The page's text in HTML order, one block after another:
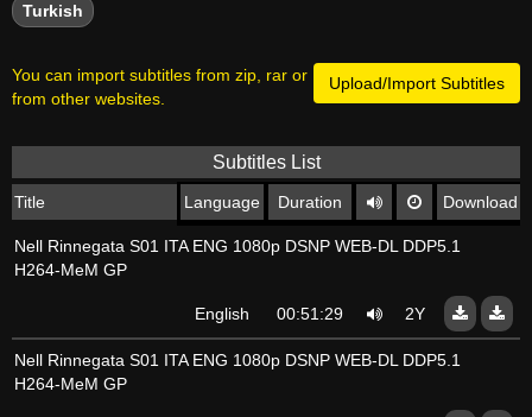
Turkish
Upload/Import Subtitles
You can import subtitles from zip, rar or
from other websites.
Subtitles List
Title Language Duration Download
Nell Rinnegata S01 ITA ENG 1080p DSNP WEB-DL DDP5.1
H264-MeM GP
English 00:51:29 2Y
Nell Rinnegata S01 ITA ENG 1080p DSNP WEB-DL DDP5.1
H264-MeM GP